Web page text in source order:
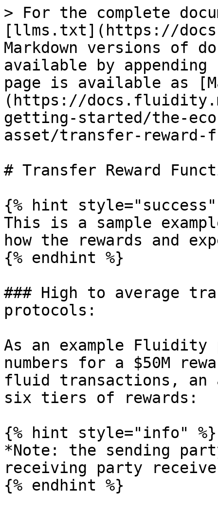
> For the complete
[llms.txt](https://
Markdown versions of
available by
page is available as
(https://
getting-started/the-
asset/transfer-reward-
# Transfer Reward
{% hint style="success"
This is a sample
how the rewards and
{% endhint %}
### High to average
protocols:
As an example
numbers for a $50M
fluid transactions, an
six tiers of rewards:
{% hint style="info" %}
*Note: the sending
receiving party
{% endhint %}